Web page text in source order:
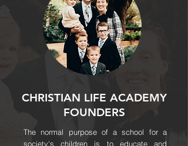
CHRISTIAN LIFE ACADEMY
FOUNDERS
The normal purpose of a school for a
society's children is to educate and